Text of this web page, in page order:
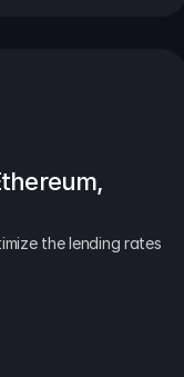
the lending rates